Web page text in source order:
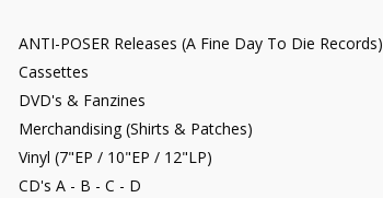
ANTI-POSER Releases (A Fine Day To Die Records)
Cassettes
DVD's & Fanzines
Merchandising (Shirts & Patches)
Vinyl (7"EP / 10"EP / 12"LP)
CD's A - B - C - D